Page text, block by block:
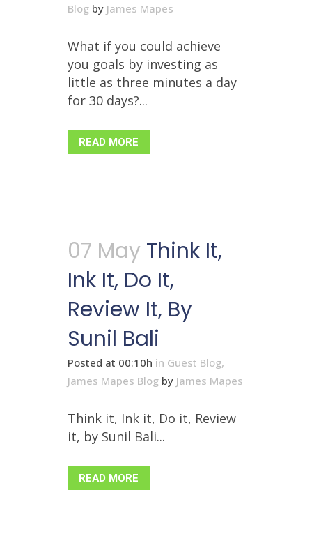
Blog by James Mapes
What if you could achieve
you goals by investing as
little as three minutes a day
for 30 days?...
READ MORE
07 May Think It,
Ink It, Do It,
Review It, By
Sunil Bali
Posted at 00:10h in Guest Blog,
James Mapes Blog by James Mapes
Think it, Ink it, Do it, Review
it, by Sunil Bali...
READ MORE